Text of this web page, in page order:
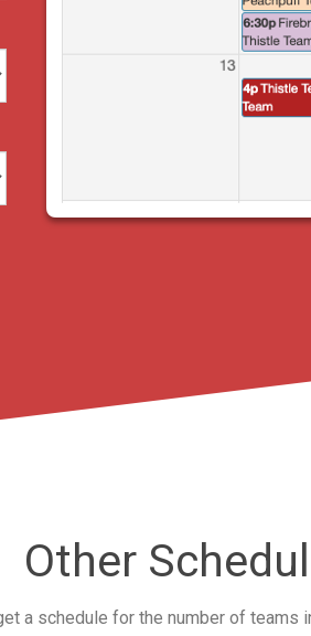
Other
a schedule for the number of teams